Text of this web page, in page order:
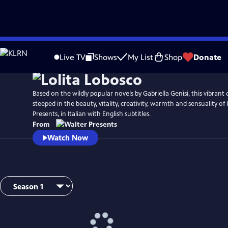
Skip
to
Live TV Shows My List Shop Donate
Based on the wildly popular novels by Gabriella Genisi, this vibrant
steeped in the beauty, vitality, creativity, warmth and sensuality of
Presents, in Italian with English subtitles.
From
Watch Now